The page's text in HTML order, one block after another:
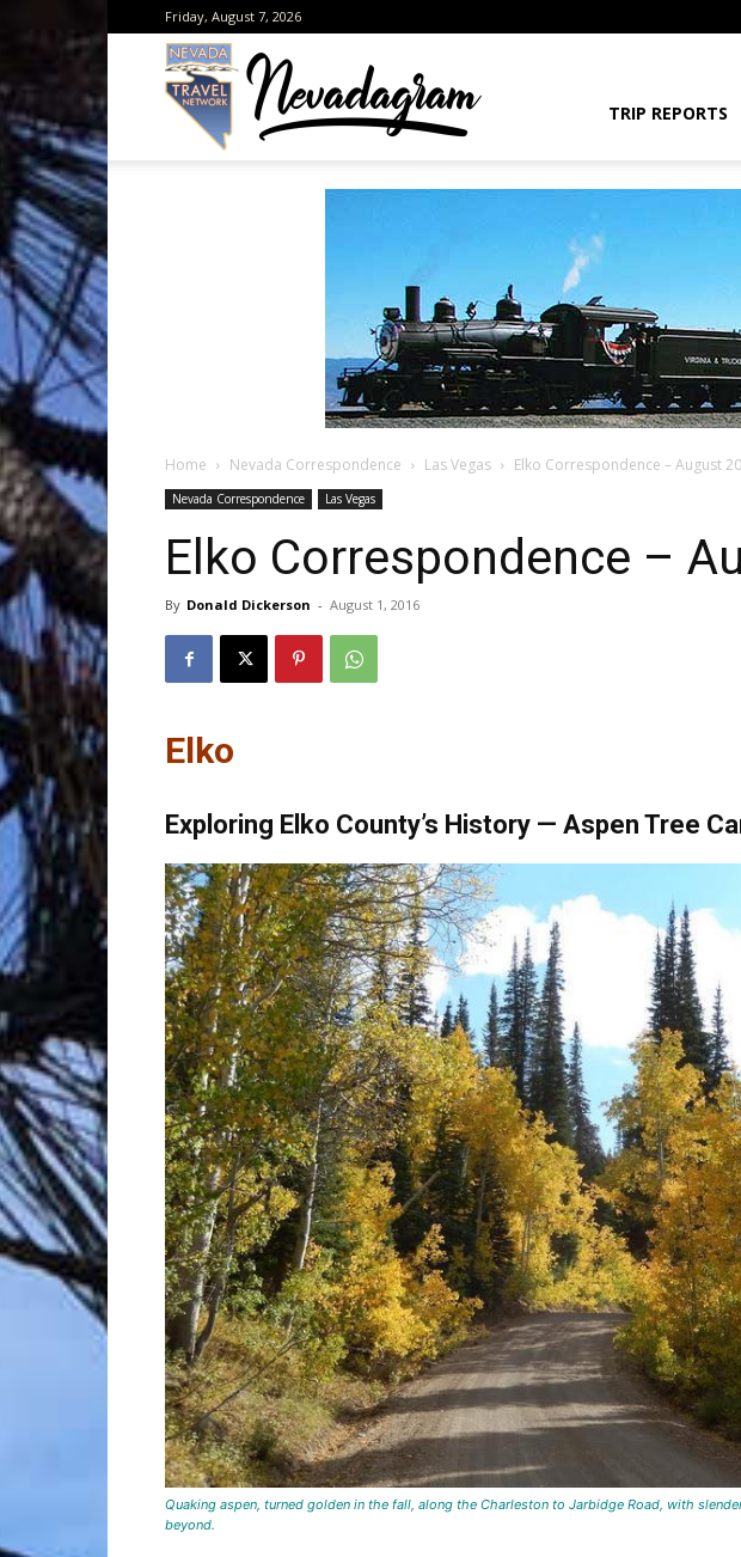
Friday, August 7, 2026
the
Nevada
TRIP REPORTS
Home Nevada Correspondence Las Vegas Elko Correspondence – August
Nevada Correspondence Las Vegas
Elko Correspondence –
By Donald Dickerson - August 1, 2016
Elko
Exploring Elko County’s History — Aspen Tree
Quaking aspen, turned golden in the fall, along the Charleston to Jarbidge Road, with
beyond.